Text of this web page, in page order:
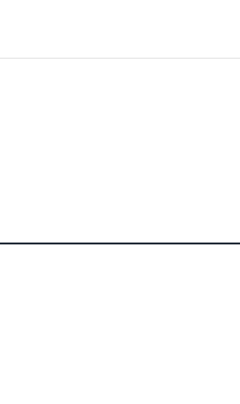
dental and
location